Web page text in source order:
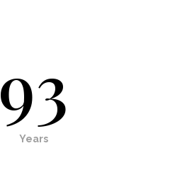
93
Years